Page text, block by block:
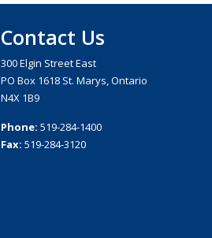
Contact Us
300 Elgin Street East
PO Box 1618 St. Marys, Ontario
N4X 1B9
Phone: 519-284-1400
Fax: 519-284-3120